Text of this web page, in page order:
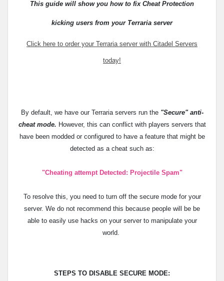
This guide will show you how to fix Cheat Protection
kicking users from your Terraria server
Click here to order your Terraria server with Citadel Servers
today!
By default, we have our Terraria servers run the "Secure" anti-
cheat mode. However, this can conflict with players servers that
have been modded or configured to have a feature that might be
detected as a cheat such as:
"Cheating attempt Detected: Projectile Spam"
To resolve this, you need to turn off the secure mode for your
server. We do not recommend this because people will be be
able to easily use hacks on your server to manipulate your
world.
STEPS TO DISABLE SECURE MODE: